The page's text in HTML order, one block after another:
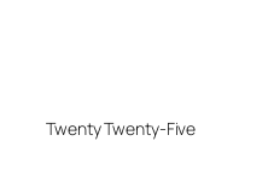
Twenty Twenty-Five